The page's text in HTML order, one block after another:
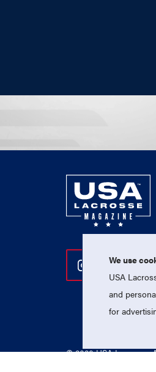
Follow Us
Follow
© 2026 USA Lacrosse.
We use
USA
and
for